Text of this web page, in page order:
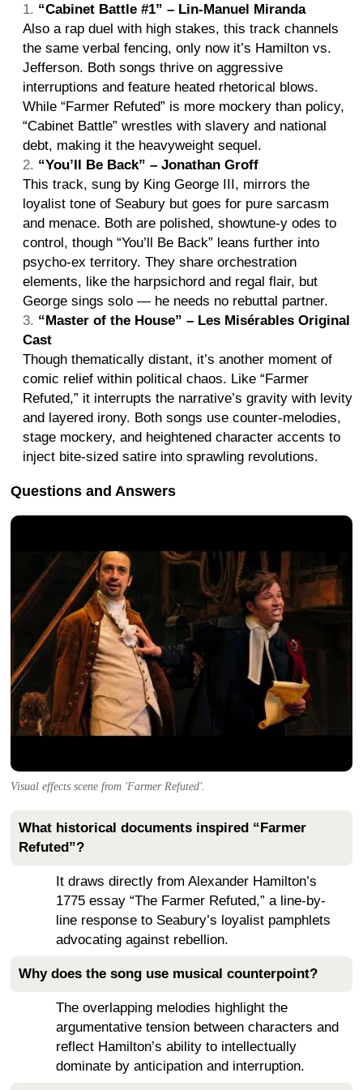
“Cabinet Battle #1” – Lin-Manuel Miranda
Also a rap duel with high stakes, this track channels
the same verbal fencing, only now it’s Hamilton vs.
Jefferson. Both songs thrive on aggressive
interruptions and feature heated rhetorical blows.
While “Farmer Refuted” is more mockery than policy,
“Cabinet Battle” wrestles with slavery and national
debt, making it the heavyweight sequel.
“You’ll Be Back” – Jonathan Groff
This track, sung by King George III, mirrors the
loyalist tone of Seabury but goes for pure sarcasm
and menace. Both are polished, showtune-y odes to
control, though “You’ll Be Back” leans further into
psycho-ex territory. They share orchestration
elements, like the harpsichord and regal flair, but
George sings solo — he needs no rebuttal partner.
“Master of the House” – Les Misérables Original
Cast
Though thematically distant, it’s another moment of
comic relief within political chaos. Like “Farmer
Refuted,” it interrupts the narrative’s gravity with levity
and layered irony. Both songs use counter-melodies,
stage mockery, and heightened character accents to
inject bite-sized satire into sprawling revolutions.
Questions and Answers
Visual effects scene from 'Farmer Refuted'.
What historical documents inspired “Farmer
Refuted”?
It draws directly from Alexander Hamilton’s
1775 essay “The Farmer Refuted,” a line-by-
line response to Seabury’s loyalist pamphlets
advocating against rebellion.
Why does the song use musical counterpoint?
The overlapping melodies highlight the
argumentative tension between characters and
reflect Hamilton’s ability to intellectually
dominate by anticipation and interruption.